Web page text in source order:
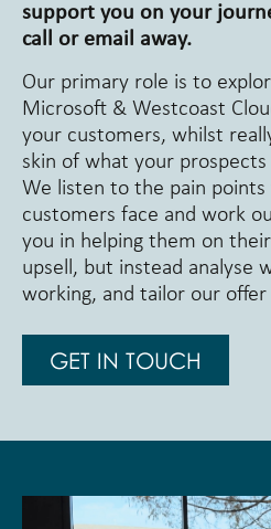
support you on your
call or email away.
Our primary role is to
Microsoft & Westcoast
your customers, whilst
skin of what your
We listen to the pain points
customers face and work
you in helping them on
upsell, but instead analyse
working, and tailor our offer
GET IN TOUCH